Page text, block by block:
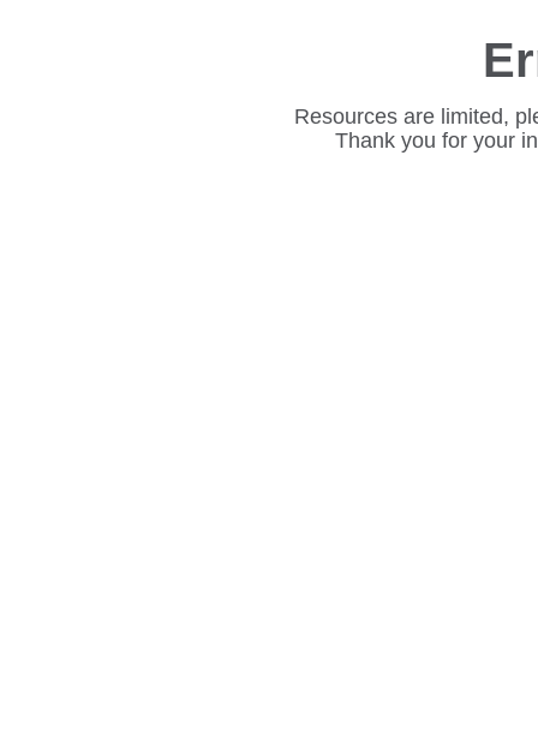
Resources are limited,
Thank you for your